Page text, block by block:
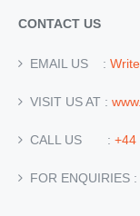
CONTACT US
EMAIL US :
VISIT US AT :
CALL US : +44
FOR ENQUIRIES :